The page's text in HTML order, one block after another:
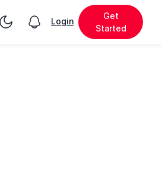
Toggle Night Mode
View notifications
Login
Get
Started